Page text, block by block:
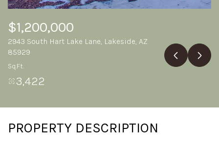
$1,200,000
2943 South Hart Lake Lane, Lakeside, AZ
85929
Sq.Ft.
3,422
PROPERTY DESCRIPTION
Aug Aug